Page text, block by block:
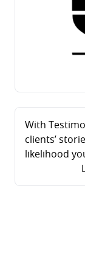
With
clients’
likelihood